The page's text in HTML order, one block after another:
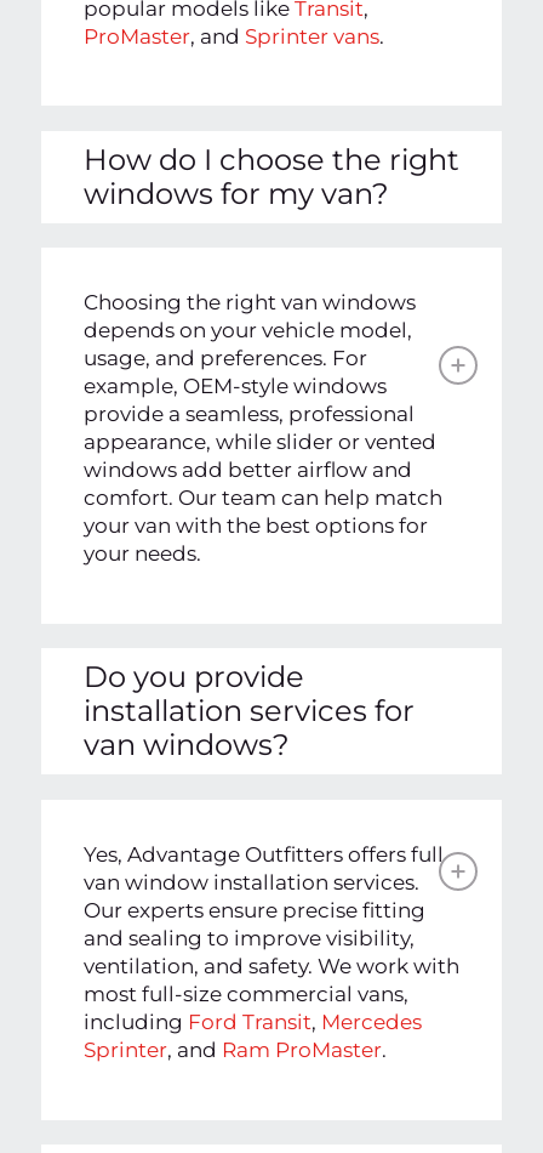
popular models like Transit,
ProMaster, and Sprinter vans.
How do I choose the right
windows for my van?
Choosing the right van windows
depends on your vehicle model,
usage, and preferences. For
example, OEM-style windows
provide a seamless, professional
appearance, while slider or vented
windows add better airflow and
comfort. Our team can help match
your van with the best options for
your needs.
Do you provide
installation services for
van windows?
Yes, Advantage Outfitters offers full
van window installation services.
Our experts ensure precise fitting
and sealing to improve visibility,
ventilation, and safety. We work with
most full-size commercial vans,
including Ford Transit, Mercedes
Sprinter, and Ram ProMaster.